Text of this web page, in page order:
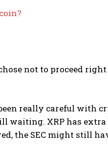
not to proceed
really careful with
waiting. XRP has extra
the SEC might still